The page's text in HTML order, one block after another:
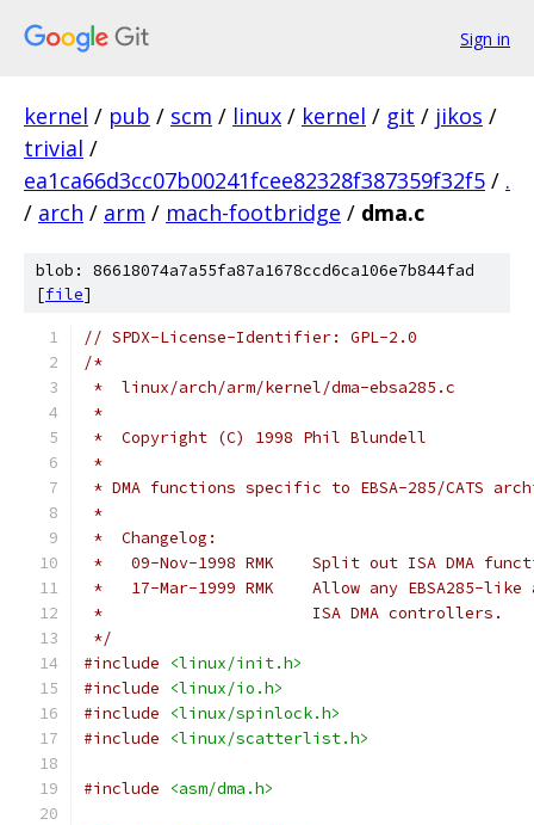
Sign in
kernel / pub / scm / linux / kernel / git / jikos /
trivial /
ea1ca66d3cc07b00241fcee82328f387359f32f5 / .
/ arch / arm / mach-footbridge / dma.c
blob: 86618074a7a55fa87a1678ccd6ca106e7b844fad
[file]
// SPDX-License-Identifier: GPL-2.0
/*
*  linux/arch/arm/kernel/dma-ebsa285.c
*
*  Copyright (C) 1998 Phil Blundell
*
* DMA functions specific to EBSA-285/CATS
*
*  Changelog:
*   09-Nov-1998 RMK	Split out ISA
*   17-Mar-1999 RMK	Allow any
*			ISA DMA controllers.
*/
#include
<linux/init.h>
#include
<linux/io.h>
#include
<linux/spinlock.h>
#include
<linux/scatterlist.h>
#include <asm/dma.h>